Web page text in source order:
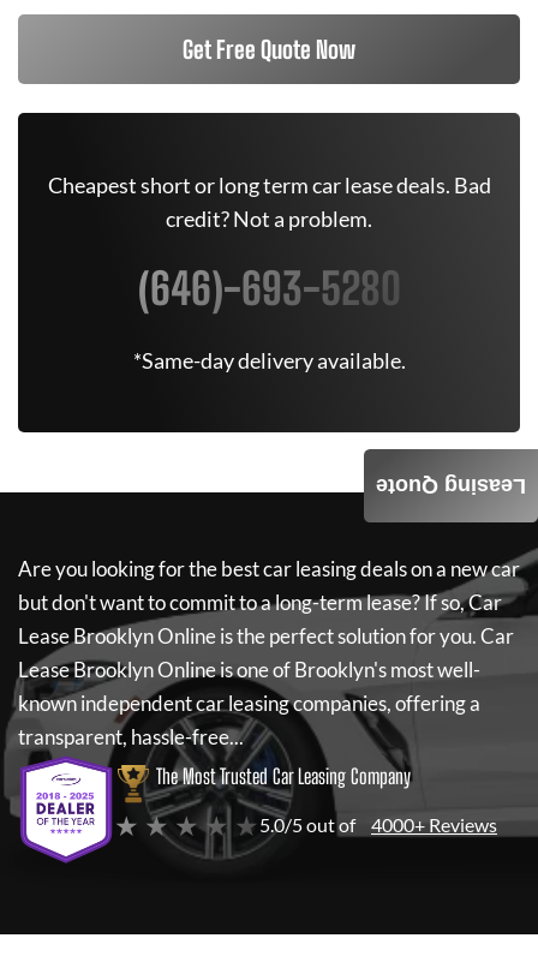
Get Free Quote Now
Cheapest short or long term car lease deals. Bad
credit? Not a problem.
(646)-693-5280
*Same-day delivery available.
Are you looking for the best car leasing deals on a new car
but don't want to commit to a long-term lease? If so,Car
Lease Brooklyn Onlineis the perfect solution for you.Car
Lease Brooklyn Onlineis one of Brooklyn's most well-
known independent car leasing companies, offering a
transparent, hassle-free...
The Most Trusted Car Leasing Company
★ ★ ★ ★ ★ 5.0/5 out of 4000+ Reviews
Leasing Quote